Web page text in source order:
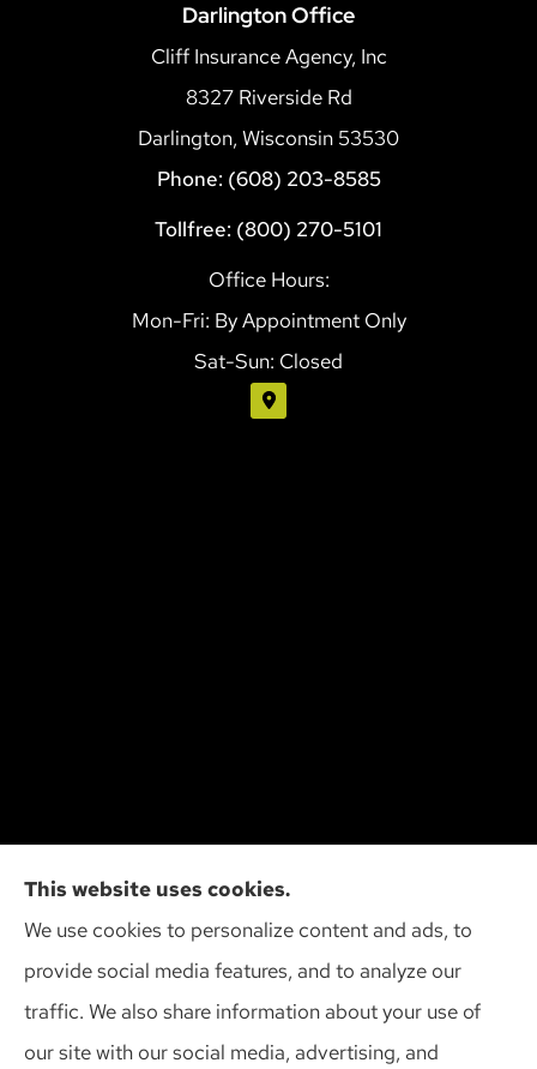
Darlington Office
Cliff Insurance Agency, Inc
8327 Riverside Rd
Darlington, Wisconsin 53530
Phone: (608) 203-8585
Tollfree: (800) 270-5101
Office Hours:
Mon-Fri: By Appointment Only
Sat-Sun: Closed
Cliff Insurance Agency, Inc provides auto, home,
and business insurance to all of Wisconsin,
including Madison, Middleton, Minona, Mt. Horeb,
Sun Prairie, and Verona.
This website uses cookies.
We use cookies to personalize content and ads, to
provide social media features, and to analyze our
traffic. We also share information about your use of
our site with our social media, advertising, and